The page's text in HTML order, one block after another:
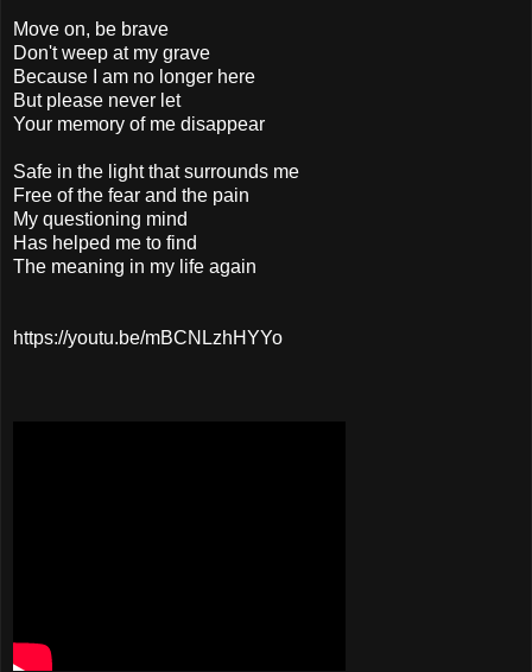
Move on, be brave
Don't weep at my grave
Because I am no longer here
But please never let
Your memory of me disappear
Safe in the light that surrounds me
Free of the fear and the pain
My questioning mind
Has helped me to find
The meaning in my life again
https://youtu.be/mBCNLzhHYYo